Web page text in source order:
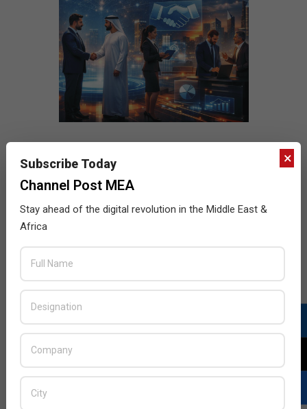
×
Subscribe Today
Channel Post MEA
Stay ahead of the digital revolution in the Middle East &
Africa